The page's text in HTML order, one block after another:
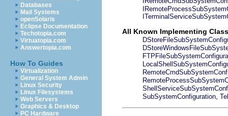
Databases
Mail Systems
openSolaris
Eclipse Documentation
Techotopia.com
Virtuatopia.com
Answertopia.com
How To Guides
Virtualization
General System Admin
Linux Security
Linux Filesystems
Web Servers
Graphics & Desktop
PC Hardware
All Known Implementing
SubSystemConfiguration